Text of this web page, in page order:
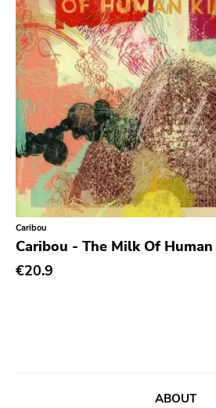
Prog Rock
Psychedelic Rock
Psychobilly
Punk
Quit Life
Reggae
Rhythm & Blues
Rock
Rock and roll
Rockabilly
Caribou
Caribou - The Milk Of
€20.9
ABOUT